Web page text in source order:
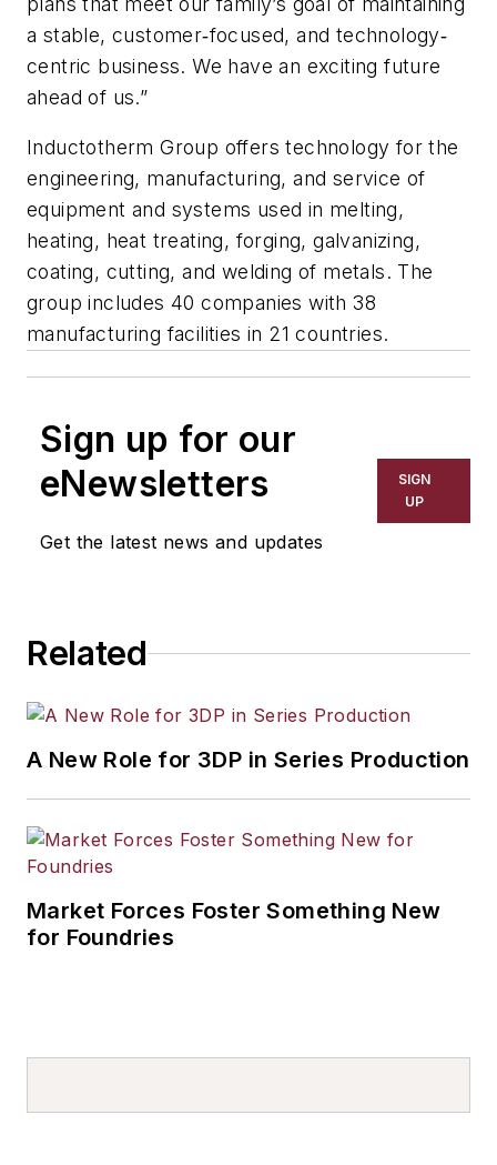
a stable, customer‐focused, and technology‐
centric business. We have an exciting future
ahead of us.”
Inductotherm Group offers technology for the
engineering, manufacturing, and service of
equipment and systems used in melting,
heating, heat treating, forging, galvanizing,
coating, cutting, and welding of metals. The
group includes 40 companies with 38
manufacturing facilities in 21 countries.
Sign up for our
eNewsletters
Get the latest news and updates
SIGN
UP
Related
A New Role for 3DP in Series Production
Market Forces Foster Something New
for Foundries